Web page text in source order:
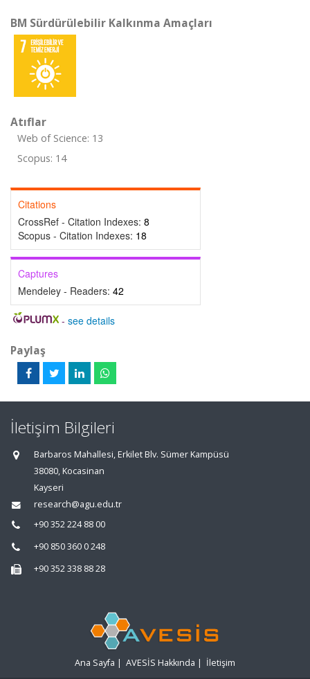
BM Sürdürülebilir Kalkınma Amaçları
Atıflar
Web of Science: 13
Scopus: 14
Citations
CrossRef - Citation Indexes: 8
Scopus - Citation Indexes: 18
Captures
Mendeley - Readers: 42
- see details
Paylaş
İletişim Bilgileri
Barbaros Mahallesi, Erkilet Blv. Sümer Kampüsü
38080, Kocasinan
Kayseri
research@agu.edu.tr
+90 352 224 88 00
+90 850 360 0 248
+90 352 338 88 28
Ana Sayfa | AVESİS Hakkında | İletişim